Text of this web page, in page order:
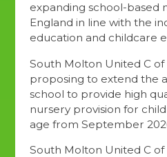
expanding school-based
England in line with the
education and childcare
South Molton United C of
proposing to extend the
school to provide high
nursery provision for
age from September
South Molton United C of